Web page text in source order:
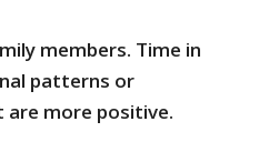
members. Time in
patterns or
are more positive.